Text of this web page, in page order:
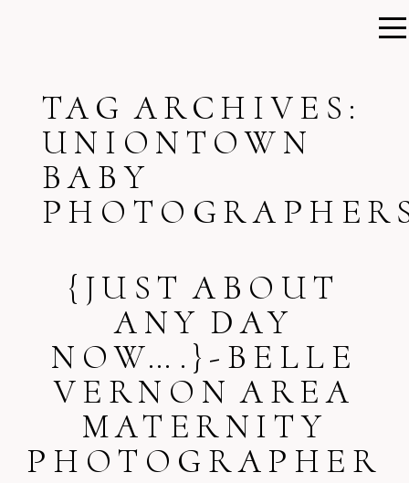
TAG ARCHIVES:
UNIONTOWN
BABY
{JUST ABOUT
ANY DAY
NOW….}-BELLE
VERNON AREA
MATERNITY
PHOTOGRAPHER